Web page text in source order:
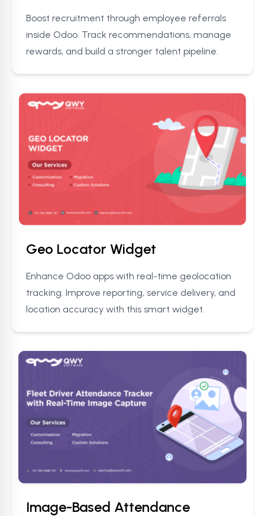
Boost recruitment through employee referrals
inside Odoo. Track recommendations, manage
rewards, and build a stronger talent pipeline.
Geo Locator Widget
Enhance Odoo apps with real-time geolocation
tracking. Improve reporting, service delivery, and
location accuracy with this smart widget.
Image-Based Attendance